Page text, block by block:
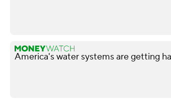
America's water systems are getting